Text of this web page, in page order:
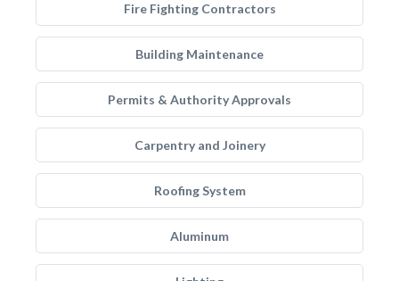
Fire Fighting Contractors
Building Maintenance
Permits & Authority Approvals
Carpentry and Joinery
Roofing System
Aluminum